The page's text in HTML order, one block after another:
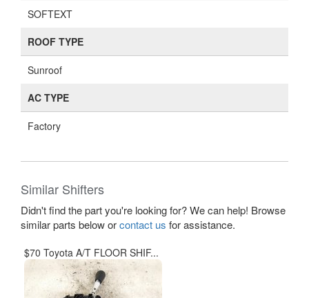
SOFTEXT
ROOF TYPE
Sunroof
AC TYPE
Factory
Similar Shifters
Didn't find the part you're looking for? We can help! Browse
similar parts below orcontact us for assistance.
$70 Toyota A/T FLOOR SHIF...